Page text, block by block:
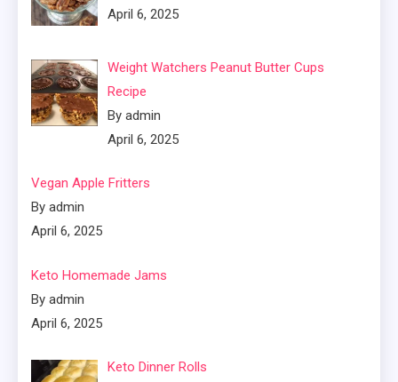
April 6, 2025
Weight Watchers Peanut Butter Cups
Recipe
By admin
April 6, 2025
Vegan Apple Fritters
By admin
April 6, 2025
Keto Homemade Jams
By admin
April 6, 2025
Keto Dinner Rolls